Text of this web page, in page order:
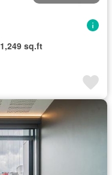
1,249 sq.ft